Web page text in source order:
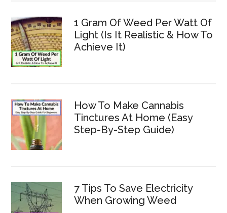
1 Gram Of Weed Per Watt Of
Light (Is It Realistic & How To
Achieve It)
How To Make Cannabis
Tinctures At Home (Easy
Step-By-Step Guide)
7 Tips To Save Electricity
When Growing Weed